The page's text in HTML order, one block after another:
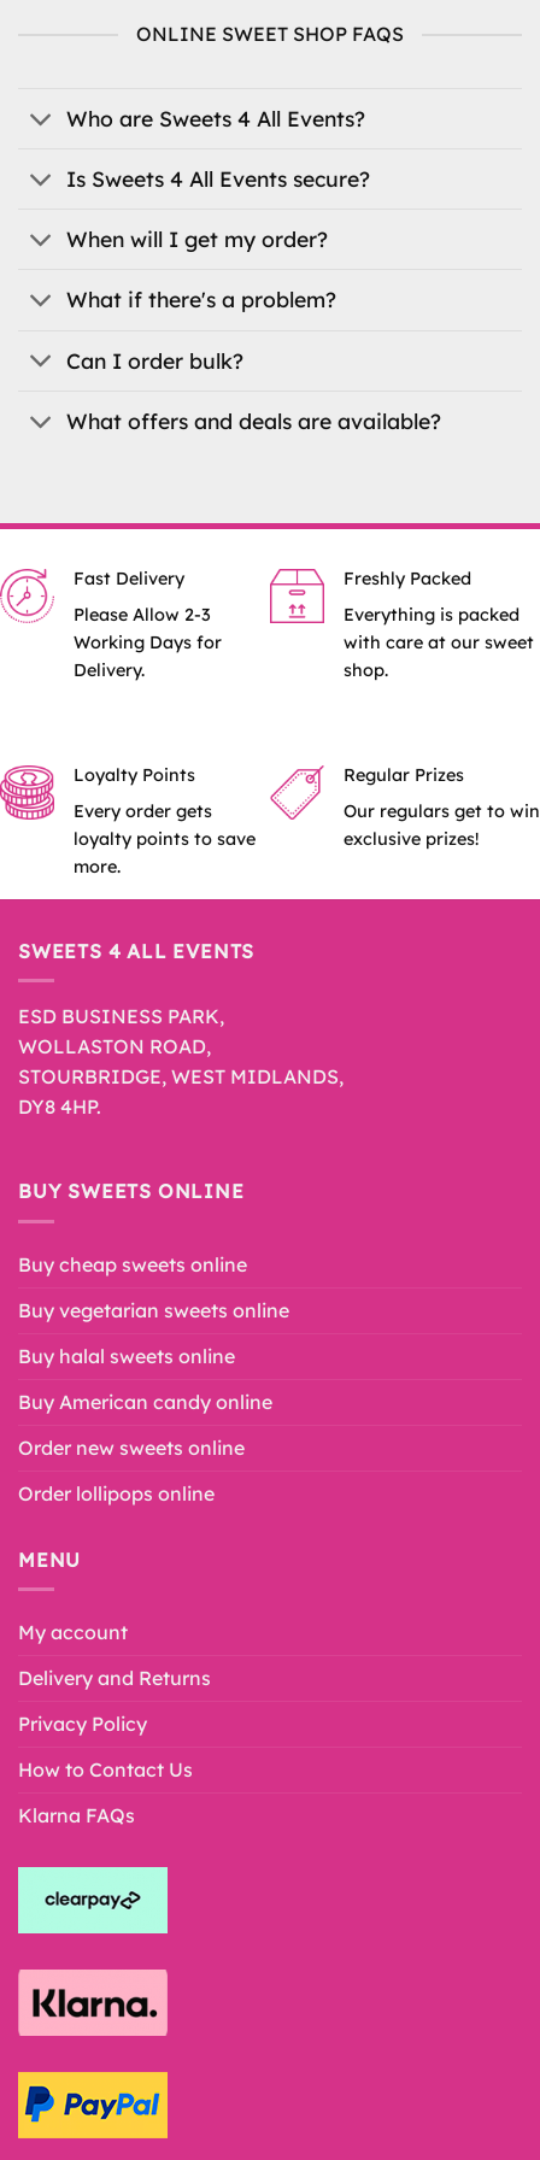
be
page
The
be
the
page
ONLINE SWEET SHOP FAQS
Who are Sweets 4 All Events?
Is Sweets 4 All Events secure?
When will I get my order?
What if there's a problem?
Can I order bulk?
What offers and deals are available?
Fast Delivery
Please Allow 2-3
Working Days for
Delivery.
Freshly Packed
Everything is packed
with care at our sweet
shop.
Loyalty Points
Every order gets
loyalty points to save
more.
Regular Prizes
Our regulars get to win
exclusive prizes!
SWEETS 4 ALL EVENTS
ESD BUSINESS PARK,
WOLLASTON ROAD,
STOURBRIDGE, WEST MIDLANDS,
DY8 4HP.
BUY SWEETS ONLINE
Buy cheap sweets online
Buy vegetarian sweets online
Buy halal sweets online
Buy American candy online
Order new sweets online
Order lollipops online
MENU
My account
Delivery and Returns
Privacy Policy
How to Contact Us
Klarna FAQs